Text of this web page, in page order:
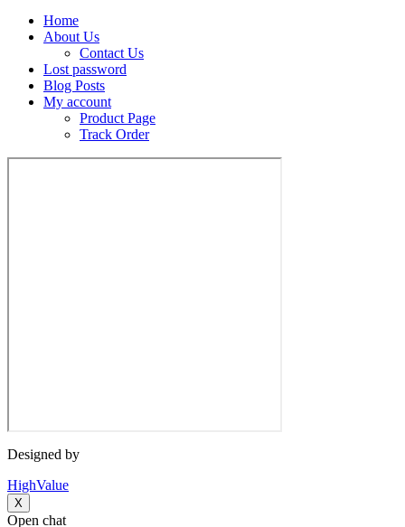
Home
About Us
Contact Us
Lost password
Blog Posts
My account
Product Page
Track Order
Designed by
HighValue
X
Open chat